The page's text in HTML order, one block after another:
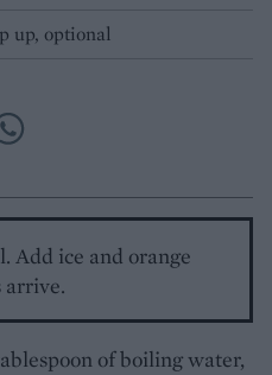
up, optional
Add ice and orange
arrive.
of boiling water,